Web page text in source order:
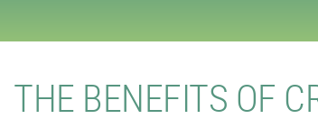
THE BENEFITS OF